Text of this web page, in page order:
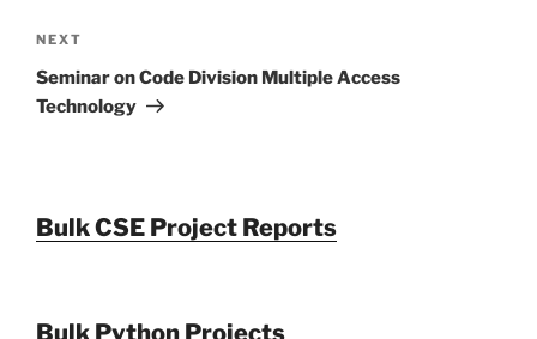
Next
Post
NEXT
Seminar on Code Division Multiple Access
Technology
Bulk CSE Project Reports
Bulk Python Projects